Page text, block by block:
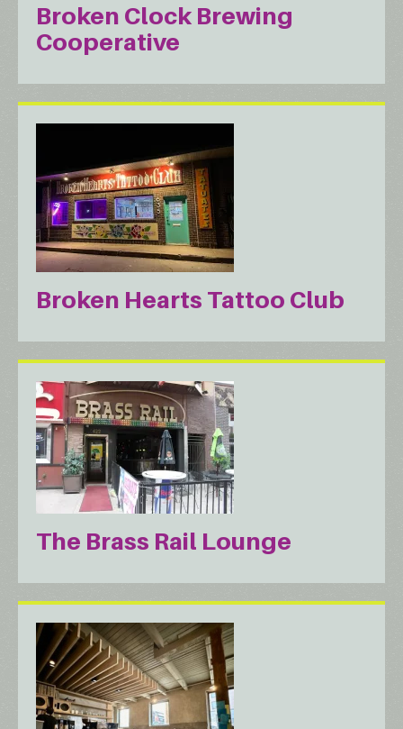
Broken Clock Brewing
Cooperative
Broken Hearts Tattoo Club
The Brass Rail Lounge